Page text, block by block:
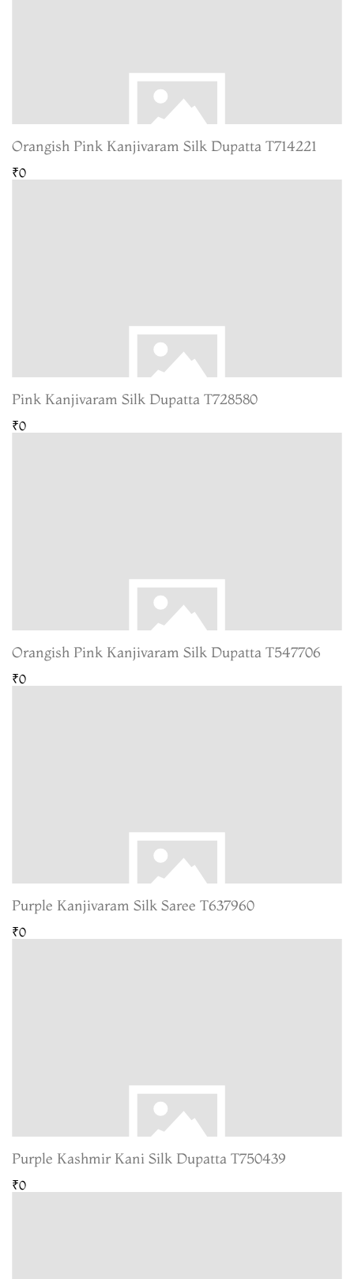
Orangish Pink Kanjivaram Silk Dupatta T714221
₹0
Pink Kanjivaram Silk Dupatta T728580
₹0
Orangish Pink Kanjivaram Silk Dupatta T547706
₹0
Purple Kanjivaram Silk Saree T637960
₹0
Purple Kashmir Kani Silk Dupatta T750439
₹0